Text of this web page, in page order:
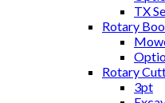
TX
Rotary
Rotary
3pt